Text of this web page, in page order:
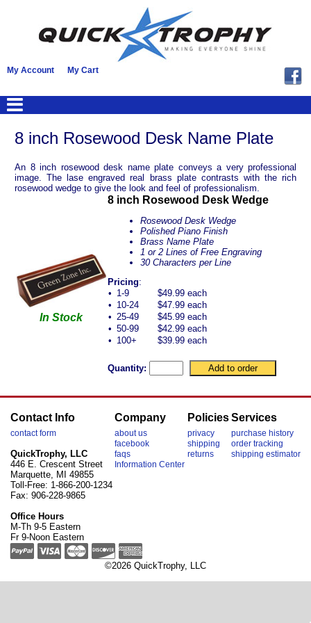
My Account My Cart
8 inch Rosewood Desk Name Plate
An 8 inch rosewood desk name plate conveys a very professional
image. The lase engraved real brass plate contrasts with the rich
rosewood wedge to give the look and feel of professionalism.
In Stock
8 inch Rosewood Desk Wedge
Rosewood Desk Wedge
Polished Piano Finish
Brass Name Plate
1 or 2 Lines of Free Engraving
30 Characters per Line
Pricing:
• 1-9
$49.99 each
• 10-24
$47.99 each
• 25-49
$45.99 each
• 50-99
$42.99 each
• 100+ $39.99 each
Quantity:
Contact Info
contact form
QuickTrophy, LLC
446 E. Crescent Street
Marquette, MI 49855
Toll-Free: 1-866-200-1234
Fax: 906-228-9865
Office Hours
M-Th 9-5 Eastern
Fr 9-Noon Eastern
Company
about us
facebook
faqs
Information Center
Policies
privacy
shipping
returns
Services
purchase history
order tracking
shipping estimator
©2026 QuickTrophy, LLC